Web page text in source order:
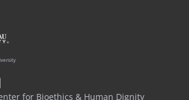
for Bioethics & Human Dignity